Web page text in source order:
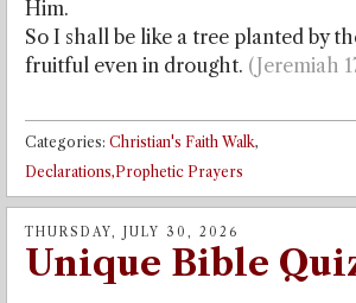
Him.
So I shall be like a tree planted by
fruitful even in drought. (Jeremiah
Categories: Christian's Faith Walk,
Declarations,Prophetic Prayers
THURSDAY, JULY 30, 2026
Unique Bible